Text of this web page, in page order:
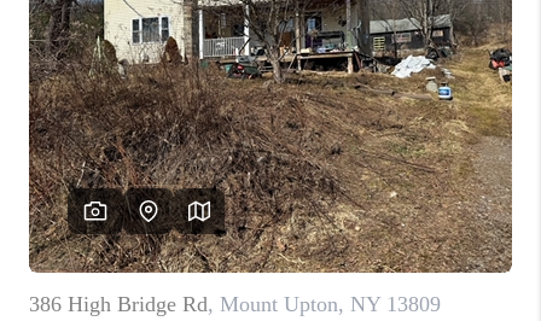
HOME VALUE
WHO WE ARE
REVIEWS
CAREERS
ABOUT PLACE
CONNECT